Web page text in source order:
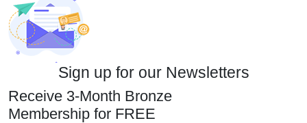
Sign up for our Newsletters
Receive 3-Month Bronze
Membership for FREE